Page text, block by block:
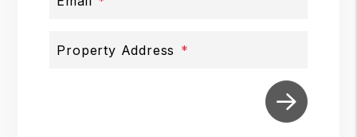
Property Address